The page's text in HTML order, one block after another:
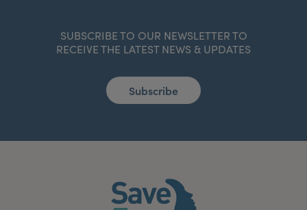
SUBSCRIBE TO OUR NEWSLETTER TO
RECEIVE THE LATEST NEWS & UPDATES
Subscribe